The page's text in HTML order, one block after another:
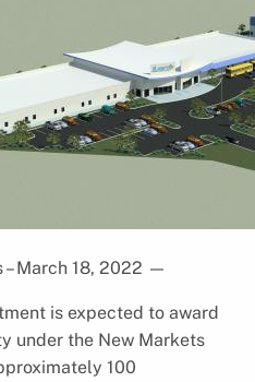
March 18, 2022 —
is expected to award
under the New Markets
100